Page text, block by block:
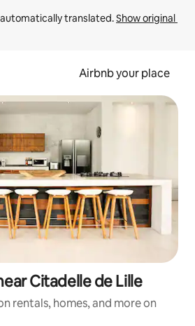
translated. Show original
Airbnb your place
Citadelle de Lille
rentals, homes, and more on